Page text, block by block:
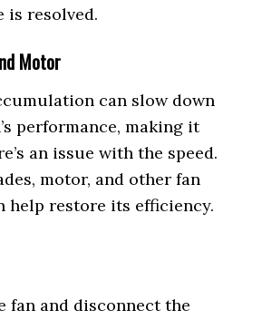
is resolved.
Motor
can slow down
performance, making it
an issue with the speed.
motor, and other fan
help restore its efficiency.
fan and disconnect the